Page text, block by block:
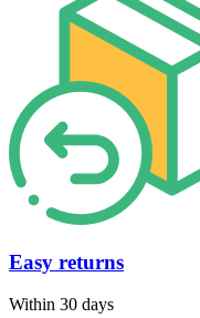
Easy returns
Within 30 days